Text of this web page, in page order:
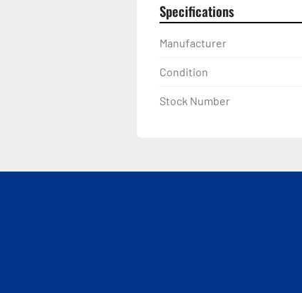
Specifications
Manufacturer
Condition
Stock Number